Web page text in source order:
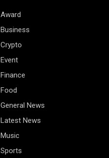
Award
Business
Crypto
Event
Finance
Food
General News
Latest News
Music
Sports